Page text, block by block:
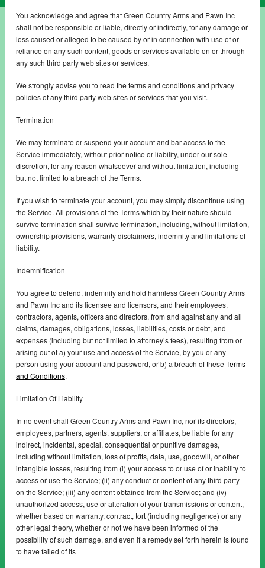
You acknowledge and agree that Green Country Arms and Pawn Inc
shall not be responsible or liable, directly or indirectly, for any damage or
loss caused or alleged to be caused by or in connection with use of or
reliance on any such content, goods or services available on or through
any such third party web sites or services.
We strongly advise you to read the terms and conditions and privacy
policies of any third party web sites or services that you visit.
Termination
We may terminate or suspend your account and bar access to the
Service immediately, without prior notice or liability, under our sole
discretion, for any reason whatsoever and without limitation, including
but not limited to a breach of the Terms.
If you wish to terminate your account, you may simply discontinue using
the Service. All provisions of the Terms which by their nature should
survive termination shall survive termination, including, without limitation,
ownership provisions, warranty disclaimers, indemnity and limitations of
liability.
Indemnification
You agree to defend, indemnify and hold harmless Green Country Arms
and Pawn Inc and its licensee and licensors, and their employees,
contractors, agents, officers and directors, from and against any and all
claims, damages, obligations, losses, liabilities, costs or debt, and
expenses (including but not limited to attorney’s fees), resulting from or
arising out of a) your use and access of the Service, by you or any
person using your account and password, or b) a breach of these Terms
and Conditions.
Limitation Of Liability
In no event shall Green Country Arms and Pawn Inc, nor its directors,
employees, partners, agents, suppliers, or affiliates, be liable for any
indirect, incidental, special, consequential or punitive damages,
including without limitation, loss of profits, data, use, goodwill, or other
intangible losses, resulting from (i) your access to or use of or inability to
access or use the Service; (ii) any conduct or content of any third party
on the Service; (iii) any content obtained from the Service; and (iv)
unauthorized access, use or alteration of your transmissions or content,
whether based on warranty, contract, tort (including negligence) or any
other legal theory, whether or not we have been informed of the
possibility of such damage, and even if a remedy set forth herein is found
to have failed of its